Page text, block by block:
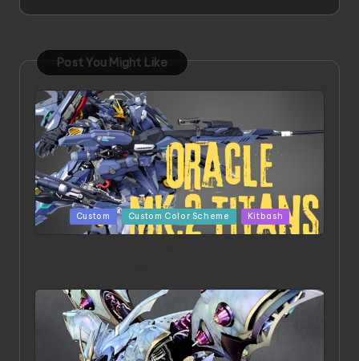
Post You Might Like
PostedCustom Custom Color Scheme Kitbash